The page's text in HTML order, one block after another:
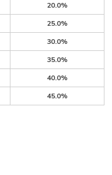
20.0%
25.0%
30.0%
35.0%
40.0%
45.0%